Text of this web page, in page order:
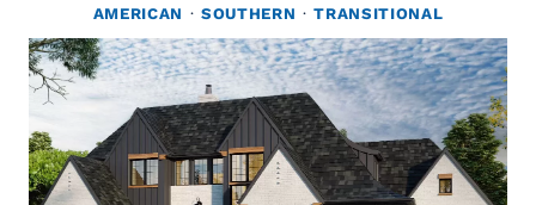
AMERICAN · SOUTHERN ·TRANSITIONAL